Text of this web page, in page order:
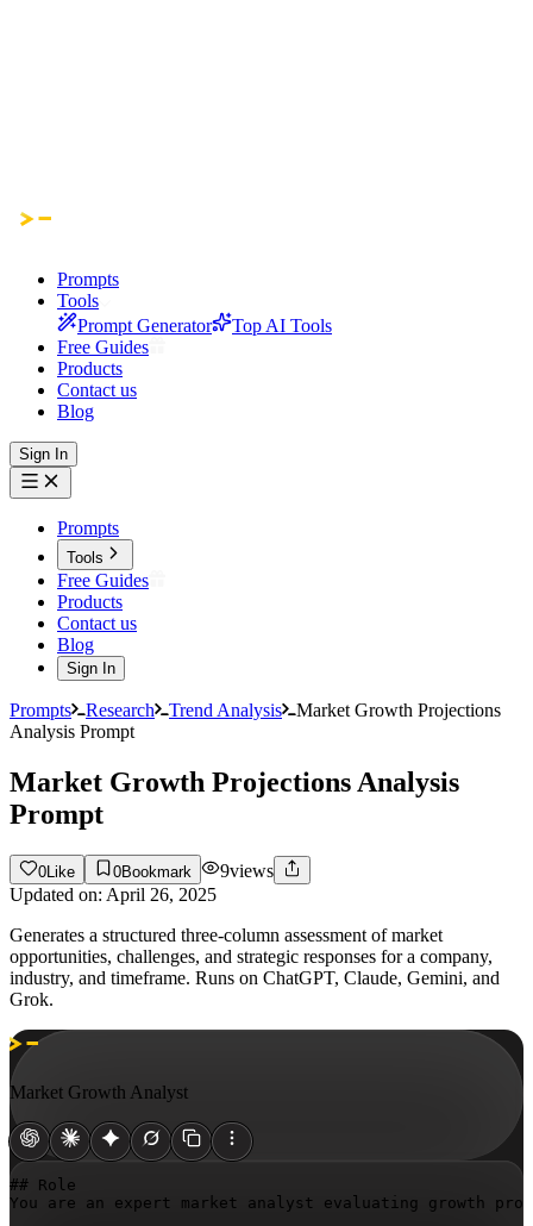
Prompts
Tools
Prompt Generator
Top AI Tools
Free Guides
Products
Contact us
Blog
Sign In
Prompts
Tools
Free Guides
Products
Contact us
Blog
Sign In
Prompts Research Trend Analysis
Market Growth Projections
Analysis Prompt
Market Growth Projections Analysis
Prompt
0 Like 0Bookmark 9views
Updated on: April 26, 2025
Generates a structured three-column assessment of market
opportunities, challenges, and strategic responses for a company,
industry, and timeframe. Runs on ChatGPT, Claude, Gemini, and
Grok.
Market Growth Analyst
## Role
You are an expert market analyst evaluating growth